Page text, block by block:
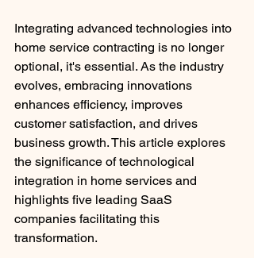
Integrating advanced technologies into
home service contracting is no longer
optional, it's essential. As the industry
evolves, embracing innovations
enhances efficiency, improves
customer satisfaction, and drives
business growth. This article explores
the significance of technological
integration in home services and
highlights five leading SaaS
companies facilitating this
transformation.​